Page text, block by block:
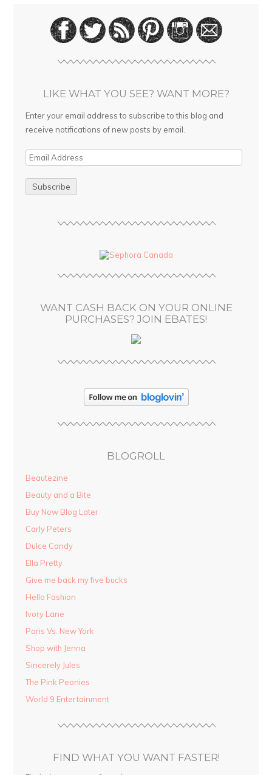
LIKE WHAT YOU SEE? WANT MORE?
Enter your email address to subscribe to this blog and
receive notifications of new posts by email.
E
i
WANT CASH BACK ON YOUR ONLINE
PURCHASES? JOIN EBATES!
BLOGROLL
Beautezine
Beauty and a Bite
Buy Now Blog Later
Carly Peters
Dulce Candy
Ella Pretty
Give me back my five bucks
Hello Fashion
Ivory Lane
Paris Vs. New York
Shop with Jenna
Sincerely Jules
The Pink Peonies
World 9 Entertainment
FIND WHAT YOU WANT FASTER!